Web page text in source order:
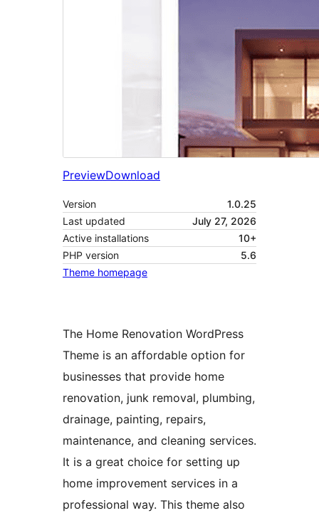
PreviewDownload
Version
1.0.25
Last updated
July 27, 2026
Active installations
10+
PHP version
5.6
Theme homepage
The Home Renovation WordPress
Theme is an affordable option for
businesses that provide home
renovation, junk removal, plumbing,
drainage, painting, repairs,
maintenance, and cleaning services.
It is a great choice for setting up
home improvement services in a
professional way. This theme also